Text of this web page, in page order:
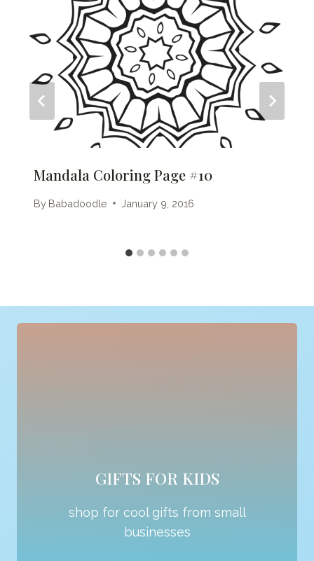
Mandala Coloring Page #10
By Babadoodle January 9, 2016
GIFTS FOR KIDS
shop for cool gifts from small
businesses